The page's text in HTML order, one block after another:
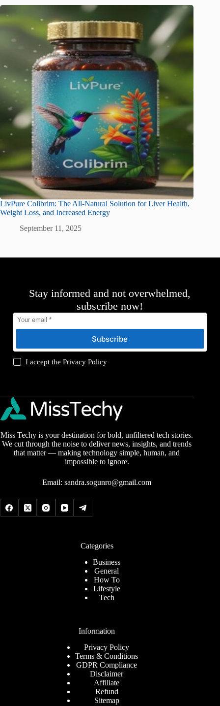
LivPure Colibrim: The All-Natural Solution for Liver Health,
Weight Loss, and Increased Energy
September 11, 2025
Stay informed and not overwhelmed,
subscribe now!
Subscribe
I accept thePrivacy Policy
Miss Techy is your destination for bold, unfiltered tech stories.
We cut through the noise to deliver news, insights, and trends
that matter — making technology simple, human, and
impossible to ignore.
Email:sandra.sogunro@gmail.com
Categories
Business
General
How To
Lifestyle
Tech
Information
Privacy Policy
Terms & Conditions
GDPR Compliance
Disclaimer
Affiliate
Refund
Sitemap